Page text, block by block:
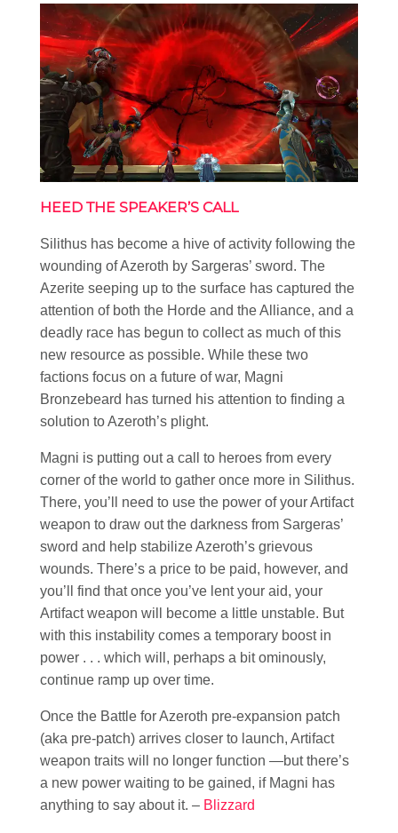
HEED THE SPEAKER’S CALL
Silithus has become a hive of activity following the
wounding of Azeroth by Sargeras’ sword. The
Azerite seeping up to the surface has captured the
attention of both the Horde and the Alliance, and a
deadly race has begun to collect as much of this
new resource as possible. While these two
factions focus on a future of war, Magni
Bronzebeard has turned his attention to finding a
solution to Azeroth’s plight.
Magni is putting out a call to heroes from every
corner of the world to gather once more in Silithus.
There, you’ll need to use the power of your Artifact
weapon to draw out the darkness from Sargeras’
sword and help stabilize Azeroth’s grievous
wounds. There’s a price to be paid, however, and
you’ll find that once you’ve lent your aid, your
Artifact weapon will become a little unstable. But
with this instability comes a temporary boost in
power . . . which will, perhaps a bit ominously,
continue ramp up over time.
Once the Battle for Azeroth pre-expansion patch
(aka pre-patch) arrives closer to launch, Artifact
weapon traits will no longer function —but there’s
a new power waiting to be gained, if Magni has
anything to say about it. – Blizzard